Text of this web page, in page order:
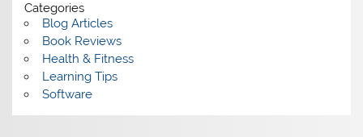
Categories
Blog Articles
Book Reviews
Health & Fitness
Learning Tips
Software